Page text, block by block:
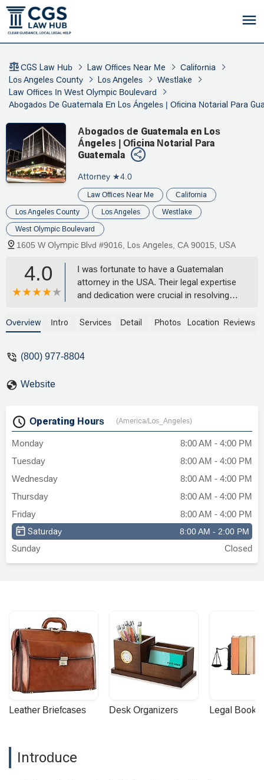
CGS Law Hub Law Offices Near Me
California
Los Angeles County
Los Angeles
Westlake
Law Offices In West Olympic Boulevard
Abogados De Guatemala En Los Ángeles | Oficina Notarial Para
Abogados de Guatemala en Los
Ángeles | Oficina Notarial Para
Guatemala
Attorney ★4.0
Law Offices Near Me California
Los Angeles County Los Angeles Westlake
West Olympic Boulevard
1605 W Olympic Blvd #9016, Los Angeles, CA 90015, USA
4.0
I was fortunate to have a Guatemalan
attorney in the USA. Their legal expertise
and dedication were crucial in resolving
enough. - Đức Trần
Overview Intro Services Detail Photos Location Reviews
(800) 977-8804
Website
Operating Hours (America/Los_Angeles)
Monday
8:00 AM - 4:00 PM
Tuesday
8:00 AM - 4:00 PM
Wednesday
8:00 AM - 4:00 PM
Thursday
8:00 AM - 4:00 PM
Friday
8:00 AM - 4:00 PM
Saturday 8:00 AM - 2:00 PM
Sunday Closed
Leather Briefcases Desk Organizers Legal
Introduce